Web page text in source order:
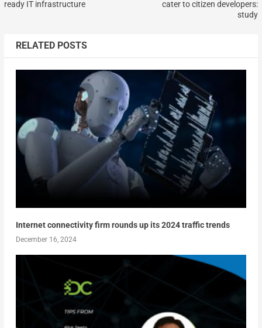
ready IT infrastructure
cater to citizen developers:
study
RELATED POSTS
Internet connectivity firm rounds up its 2024 traffic trends
December 16, 2024